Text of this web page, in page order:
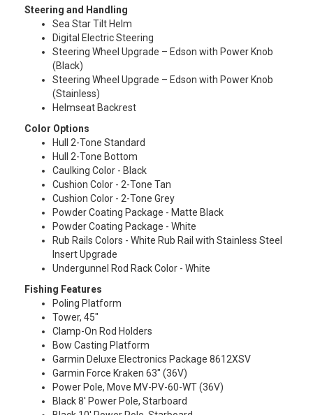
Steering and Handling
Sea Star Tilt Helm
Digital Electric Steering
Steering Wheel Upgrade – Edson with Power Knob
(Black)
Steering Wheel Upgrade – Edson with Power Knob
(Stainless)
Helmseat Backrest
Color Options
Hull 2-Tone Standard
Hull 2-Tone Bottom
Caulking Color - Black
Cushion Color - 2-Tone Tan
Cushion Color - 2-Tone Grey
Powder Coating Package - Matte Black
Powder Coating Package - White
Rub Rails Colors - White Rub Rail with Stainless Steel
Insert Upgrade
Undergunnel Rod Rack Color - White
Fishing Features
Poling Platform
Tower, 45″
Clamp-On Rod Holders
Bow Casting Platform
Garmin Deluxe Electronics Package 8612XSV
Garmin Force Kraken 63″ (36V)
Power Pole, Move MV-PV-60-WT (36V)
Black 8′ Power Pole, Starboard